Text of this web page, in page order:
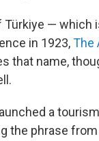
— which
in 1923,The
that name,
a
the phrase